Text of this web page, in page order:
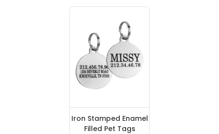
Iron Stamped Enamel
Filled Pet Tags